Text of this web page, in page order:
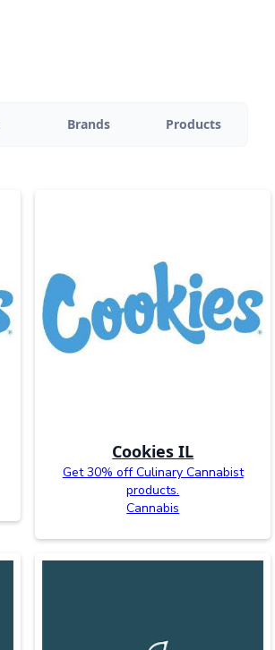
Brands Products
Cookies IL
Get 30% off Culinary Cannabist
products.
Cannabis